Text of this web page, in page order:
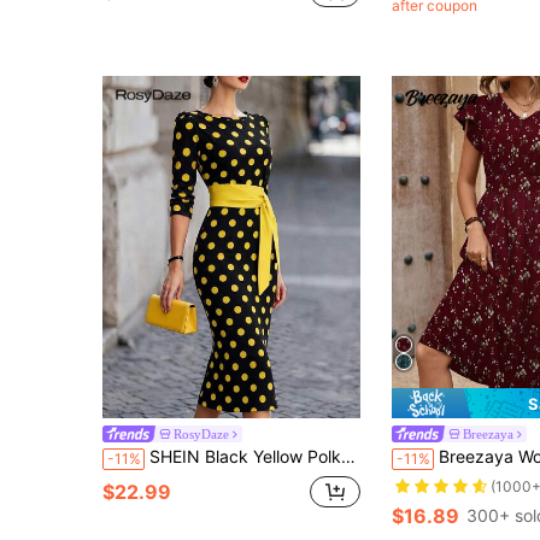
after coupon
RosyDaze
-11% SHEIN Black Yellow Polka Dot Belted Midi Dress, Elegant Formal Summer Party & Wedding Guest Dress For Women
$22.99
Breezaya
-11% Breezaya Women's Bohemian Style Floral Print V-Neck Waist Tie
$16.89 300+